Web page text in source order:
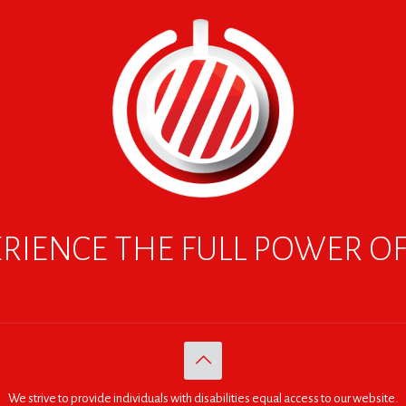
THE FULL POWER
We strive to provide individuals with disabilities equal access to our website.